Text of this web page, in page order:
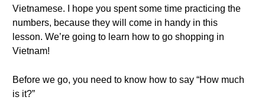
Vietnamese. I hope you spent some time practicing the
numbers, because they will come in handy in this
lesson. We’re going to learn how to go shopping in
Vietnam!
Before we go, you need to know how to say “How much
is it?”